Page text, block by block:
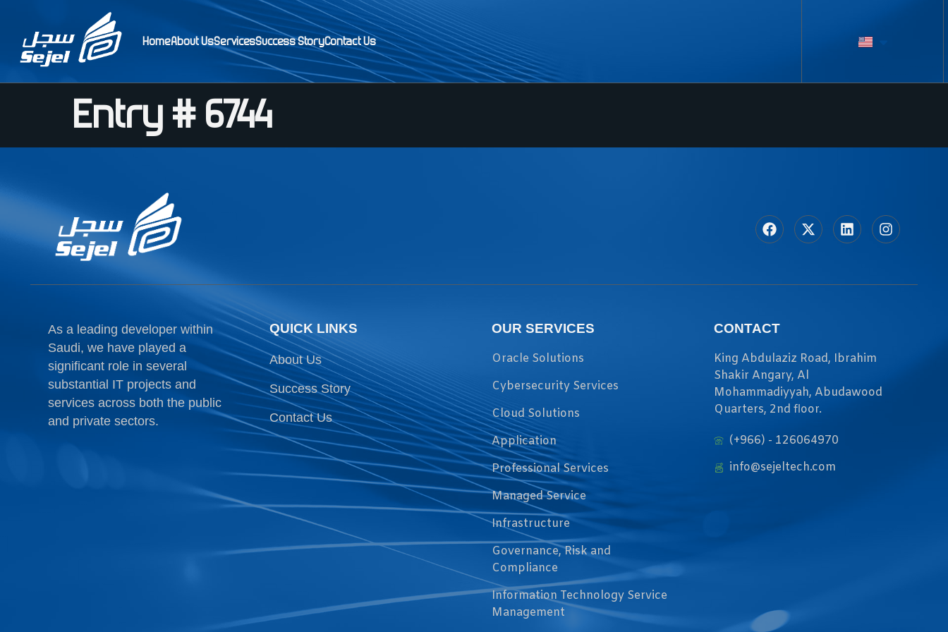
HomeAbout UsServicesSuccess StoryContact Us
Entry # 6744
As a leading developer within
Saudi, we have played a
significant role in several
substantial IT projects and
services across both the public
and private sectors.
QUICK LINKS
About Us
Success Story
Contact Us
OUR SERVICES
Oracle Solutions
Cybersecurity Services
Cloud Solutions
Application
Professional Services
Managed Service
Infrastructure
Governance, Risk and
Compliance
Information Technology Service
Management
CONTACT
King Abdulaziz Road, Ibrahim
Shakir Angary, Al
Mohammadiyyah, Abudawood
Quarters, 2nd floor.
(+966) - 126064970
info@sejeltech.com